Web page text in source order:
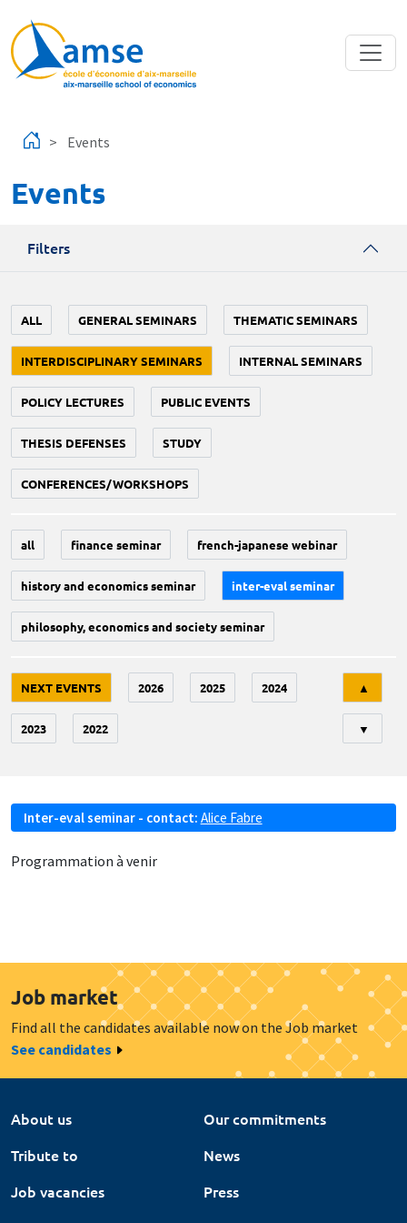
Events
Events
Filters
ALL GENERAL SEMINARS THEMATIC SEMINARS
INTERDISCIPLINARY SEMINARS INTERNAL SEMINARS
POLICY LECTURES PUBLIC EVENTS
THESIS DEFENSES STUDY
CONFERENCES/WORKSHOPS
all finance seminar french-japanese webinar
history and economics seminar inter-eval seminar
philosophy, economics and society seminar
NEXT EVENTS 2026 2025 2024
2023 2022
▲
▼
Inter-eval seminar - contact: Alice Fabre
Programmation à venir
Job market
Find all the candidates available now on the Job market
See candidates
About us
Our commitments
Tribute to
News
Job vacancies
Press